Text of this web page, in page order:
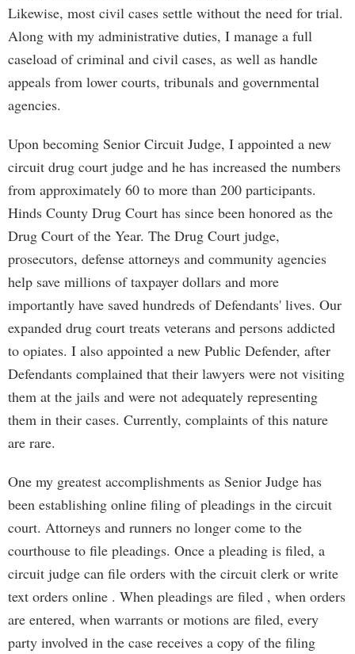
Likewise, most civil cases settle without the need for trial.
Along with my administrative duties, I manage a full
caseload of criminal and civil cases, as well as handle
appeals from lower courts, tribunals and governmental
agencies.
Upon becoming Senior Circuit Judge, I appointed a new
circuit drug court judge and he has increased the numbers
from approximately 60 to more than 200 participants.
Hinds County Drug Court has since been honored as the
Drug Court of the Year. The Drug Court judge,
prosecutors, defense attorneys and community agencies
help save millions of taxpayer dollars and more
importantly have saved hundreds of Defendants' lives. Our
expanded drug court treats veterans and persons addicted
to opiates. I also appointed a new Public Defender, after
Defendants complained that their lawyers were not visiting
them at the jails and were not adequately representing
them in their cases. Currently, complaints of this nature
are rare.
One my greatest accomplishments as Senior Judge has
been establishing online filing of pleadings in the circuit
court. Attorneys and runners no longer come to the
courthouse to file pleadings. Once a pleading is filed, a
circuit judge can file orders with the circuit clerk or write
text orders online . When pleadings are filed , when orders
are entered, when warrants or motions are filed, every
party involved in the case receives a copy of the filing